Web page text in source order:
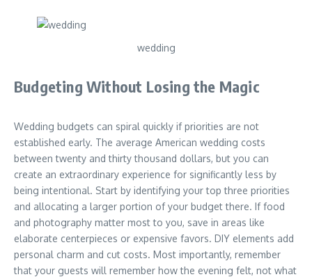
wedding
Budgeting Without Losing the Magic
Wedding budgets can spiral quickly if priorities are not
established early. The average American wedding costs
between twenty and thirty thousand dollars, but you can
create an extraordinary experience for significantly less by
being intentional. Start by identifying your top three priorities
and allocating a larger portion of your budget there. If food
and photography matter most to you, save in areas like
elaborate centerpieces or expensive favors. DIY elements add
personal charm and cut costs. Most importantly, remember
that your guests will remember how the evening felt, not what